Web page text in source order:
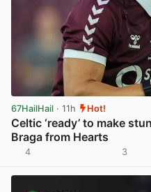
67HailHail · 11h Hot!
Celtic ‘ready’ to make
Braga from Hearts
4 3